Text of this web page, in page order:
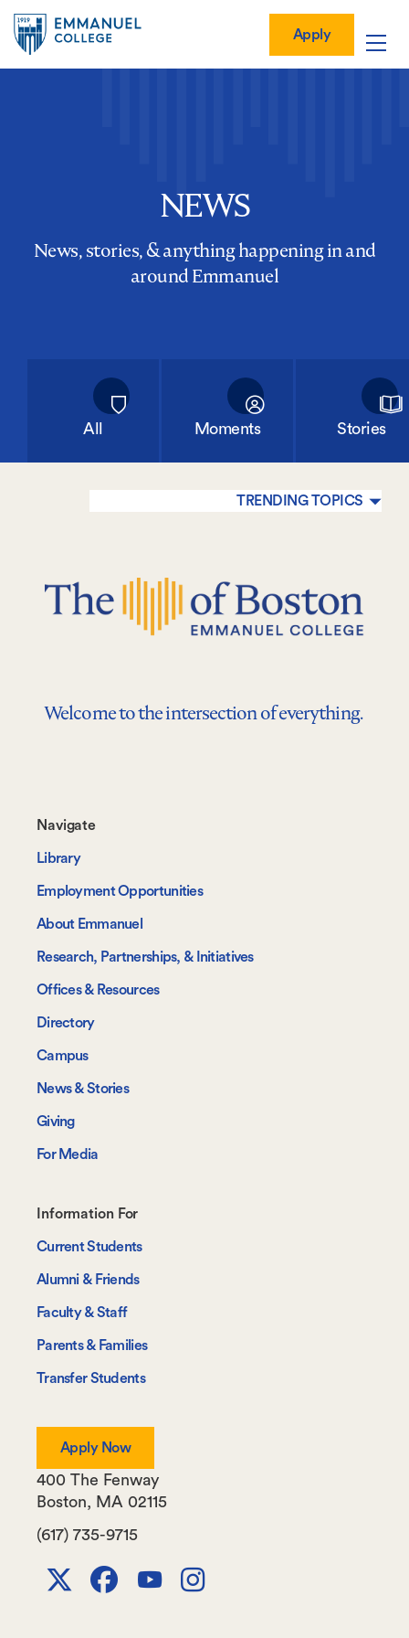
Skip
main
Mobile
Apply
Apply
Global
Quick
NEWS
News, stories, & anything happening in and
around Emmanuel
All Moments Stories
TRENDING TOPICS
Welcome to the intersection of everything.
Footer-
-
Navigate
Navigate
Library
Employment Opportunities
About Emmanuel
Research, Partnerships, & Initiatives
Offices & Resources
Directory
Campus
News & Stories
Giving
For Media
Footer-
-
Information
For
Information For
Current Students
Alumni & Friends
Faculty & Staff
Parents & Families
Transfer Students
Apply Now
(617) 735-9715
400 The Fenway
Boston, MA 02115
X Facebook
YoutubeInstagram